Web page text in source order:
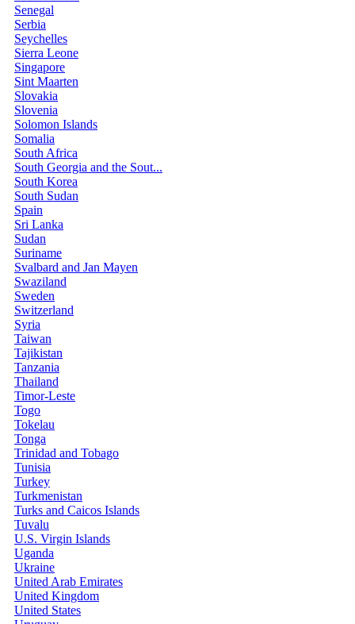
Senegal
Serbia
Seychelles
Sierra Leone
Singapore
Sint Maarten
Slovakia
Slovenia
Solomon Islands
Somalia
South Africa
South Georgia and the Sout...
South Korea
South Sudan
Spain
Sri Lanka
Sudan
Suriname
Svalbard and Jan Mayen
Swaziland
Sweden
Switzerland
Syria
Taiwan
Tajikistan
Tanzania
Thailand
Timor-Leste
Togo
Tokelau
Tonga
Trinidad and Tobago
Tunisia
Turkey
Turkmenistan
Turks and Caicos Islands
Tuvalu
U.S. Virgin Islands
Uganda
Ukraine
United Arab Emirates
United Kingdom
United States